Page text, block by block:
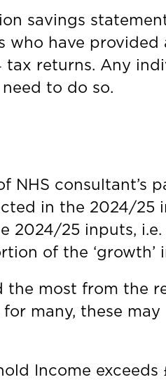
savings
who have
returns. Any
to do so.
NHS consultant’s
in the 2024/
2024/25 inputs,
of the ‘growth’
the most from the
for many, these
Income